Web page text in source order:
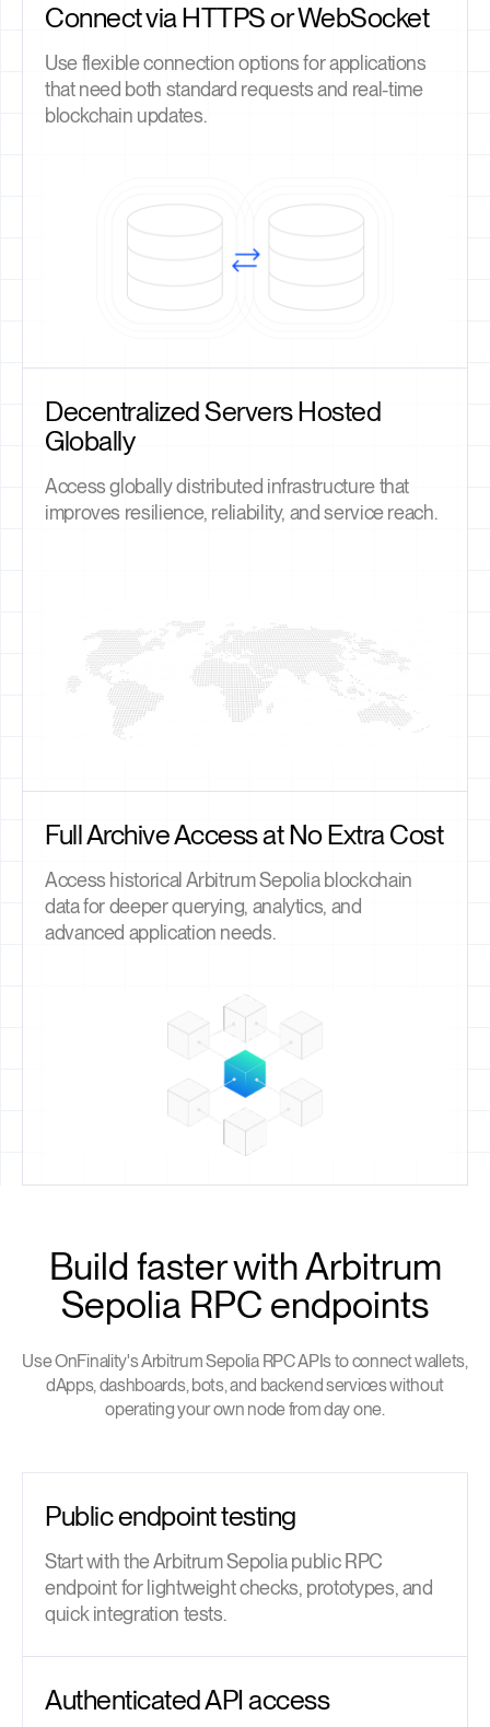
Connect via HTTPS or WebSocket
Use flexible connection options for applications
that need both standard requests and real-time
blockchain updates.
Decentralized Servers Hosted
Globally
Access globally distributed infrastructure that
improves resilience, reliability, and service reach.
Full Archive Access at No Extra Cost
Access historical Arbitrum Sepolia blockchain
data for deeper querying, analytics, and
advanced application needs.
Build faster with Arbitrum
Sepolia RPC endpoints
Use OnFinality's Arbitrum Sepolia RPC APIs to connect wallets,
dApps, dashboards, bots, and backend services without
operating your own node from day one.
Public endpoint testing
Start with the Arbitrum Sepolia public RPC
endpoint for lightweight checks, prototypes, and
quick integration tests.
Authenticated API access